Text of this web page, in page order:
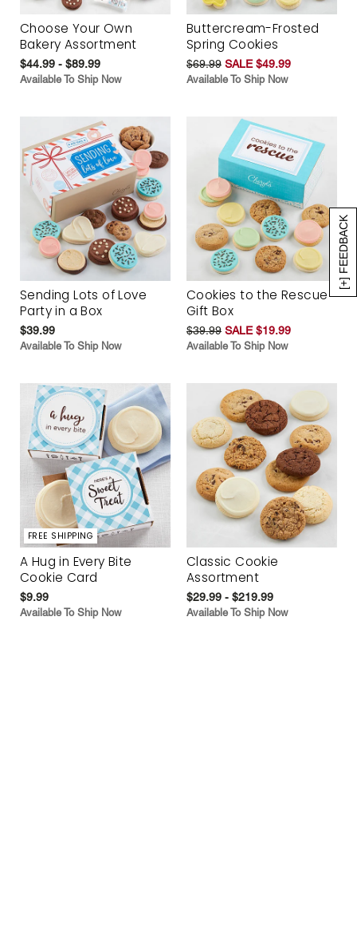
[+] FEEDBACK
Choose Your Own
Bakery Assortment
$44.99 - $89.99
Available To Ship Now
Buttercream-Frosted
Spring Cookies
$69.99 SALE $49.99
Available To Ship Now
Sending Lots of Love
Party in a Box
$39.99
Available To Ship Now
Cookies to the Rescue
Gift Box
$39.99 SALE $19.99
Available To Ship Now
FREE SHIPPING
A Hug in Every Bite
Cookie Card
$9.99
Available To Ship Now
Classic Cookie
Assortment
$29.99 - $219.99
Available To Ship Now